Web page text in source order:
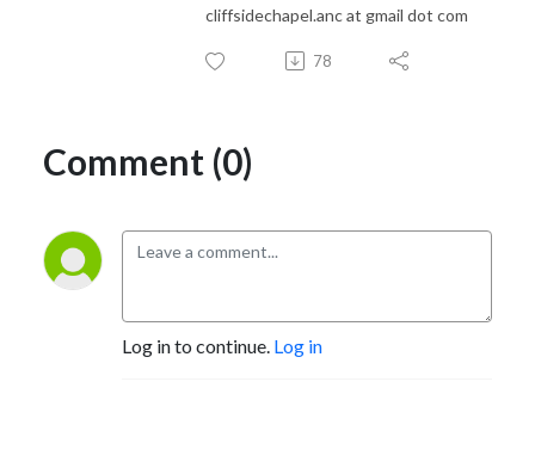
cliffsidechapel.anc at gmail dot com
78
Comment (0)
Log in to continue. Log in